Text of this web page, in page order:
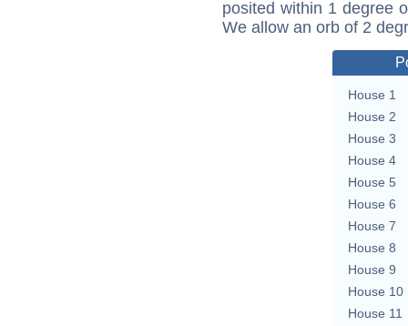
posited within 1 degree
We allow an orb of 2
House 1
House 2
House 3
House 4
House 5
House 6
House 7
House 8
House 9
House 10
House 11